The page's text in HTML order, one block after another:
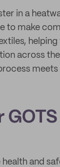
in a
to make
across
GOTS
and